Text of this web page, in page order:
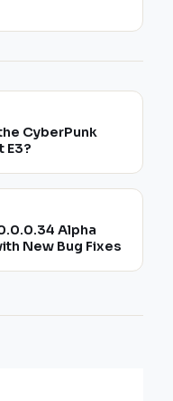
CyberPunk
E3?
Alpha
New Bug Fixes